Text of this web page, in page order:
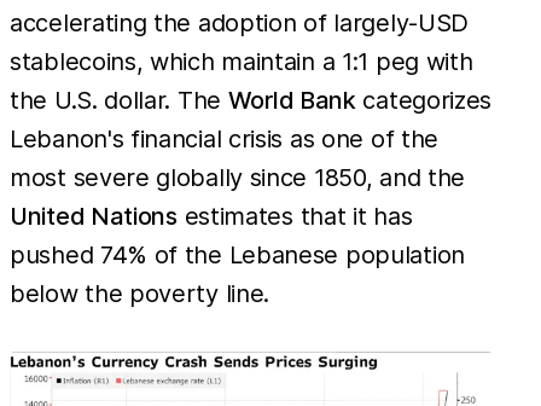
accelerating the adoption of largely-USD
stablecoins, which maintain a 1:1 peg with
the U.S. dollar. The World Bank categorizes
Lebanon's financial crisis as one of the
most severe globally since 1850, and the
United Nations estimates that it has
pushed 74% of the Lebanese population
below the poverty line.